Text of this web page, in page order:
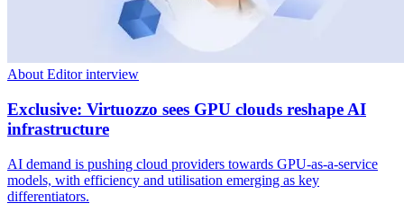
About Editor interview
Exclusive: Virtuozzo sees GPU clouds reshape AI
infrastructure
AI demand is pushing cloud providers towards GPU-as-a-service
models, with efficiency and utilisation emerging as key
differentiators.